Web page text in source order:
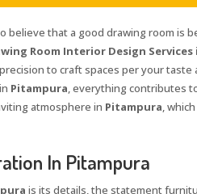
believe that a good drawing room is
Room Interior Design
to craft spaces per your
Pitampura, everything contributes
atmosphere in Pitampura,
In Pitampura
is its details, the statement